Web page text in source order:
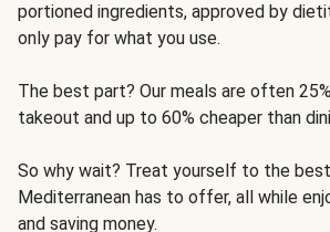
portioned ingredients, approved by
only pay for what you use.
The best part? Our meals are often
takeout and up to 60% cheaper than
So why wait? Treat yourself to the
Mediterranean has to offer, all while
and saving money.